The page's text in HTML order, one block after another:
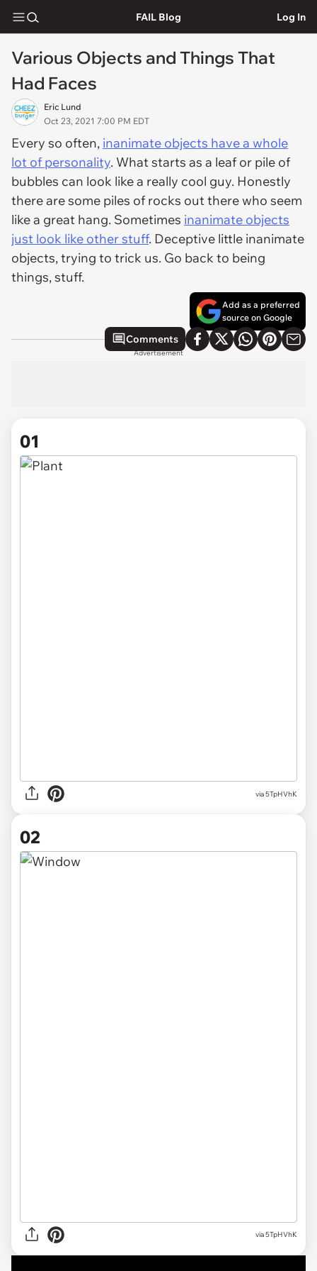
FAIL Blog Log In
Various Objects and Things That
Had Faces
Eric Lund
Oct 23, 2021 7:00 PM EDT
Every so often, inanimate objects have a whole
lot of personality. What starts as a leaf or pile of
bubbles can look like a really cool guy. Honestly
there are some piles of rocks out there who seem
like a great hang. Sometimes inanimate objects
just look like other stuff. Deceptive little inanimate
objects, trying to trick us. Go back to being
things, stuff.
Add as a preferred
source on Google
Comments
Advertisement
01
via5TpHVhK
02
via 5TpHVhK